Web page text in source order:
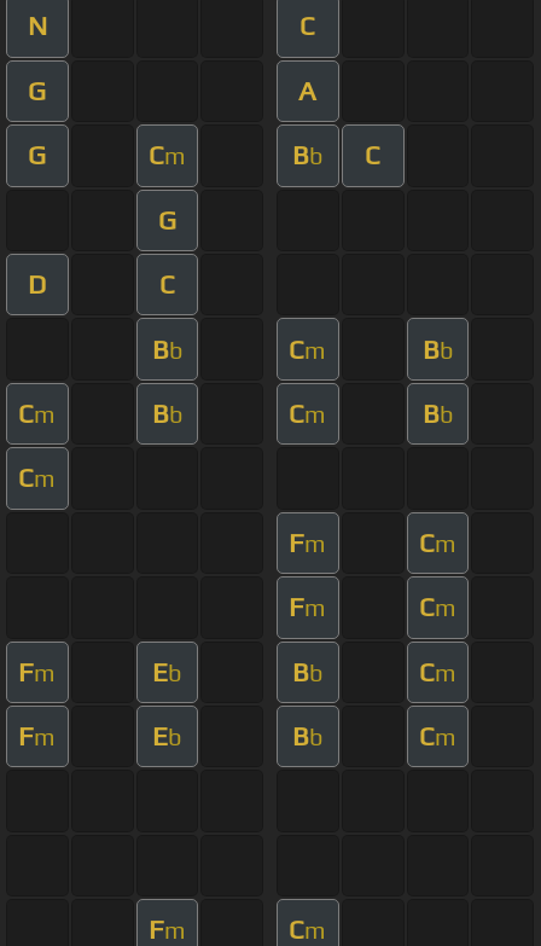
N C
G A
G Cm Bb C
G
D C
Bb Cm Bb
Cm Bb Cm Bb
Cm
Fm Cm
Fm Cm
Fm Eb Bb Cm
Fm Eb Bb Cm
Fm Cm